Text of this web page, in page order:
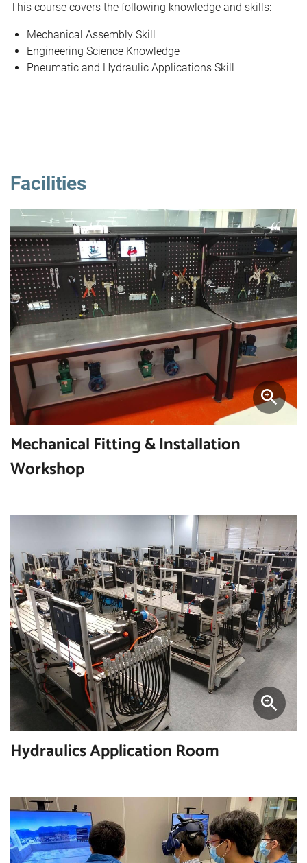
This course covers the following knowledge and skills:
Mechanical Assembly Skill
Engineering Science Knowledge
Pneumatic and Hydraulic Applications Skill
Facilities
Mechanical Fitting & Installation
Workshop
Hydraulics Application Room